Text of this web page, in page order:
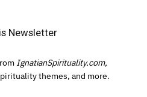
Newsletter
IgnatianSpirituality.com,
themes, and more.